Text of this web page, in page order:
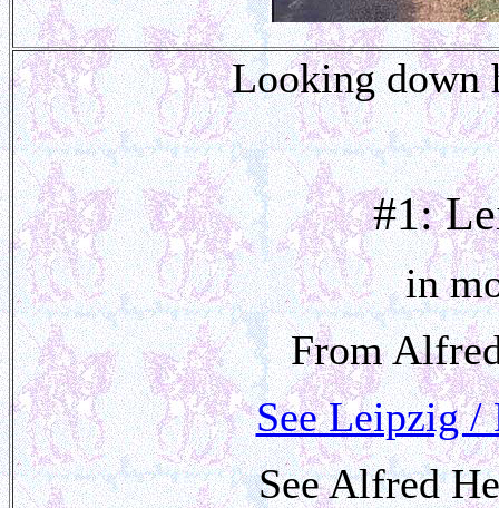
Looking down
#1:
in
From
See Leipzig /
See Alfred